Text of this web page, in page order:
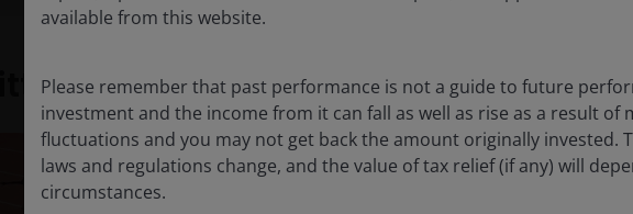
available from this website.
Please remember that past performance is not a guide to future
investment and the income from it can fall as well as rise as a result of
fluctuations and you may not get back the amount originally invested.
laws and regulations change, and the value of tax relief (if any) will
circumstances.